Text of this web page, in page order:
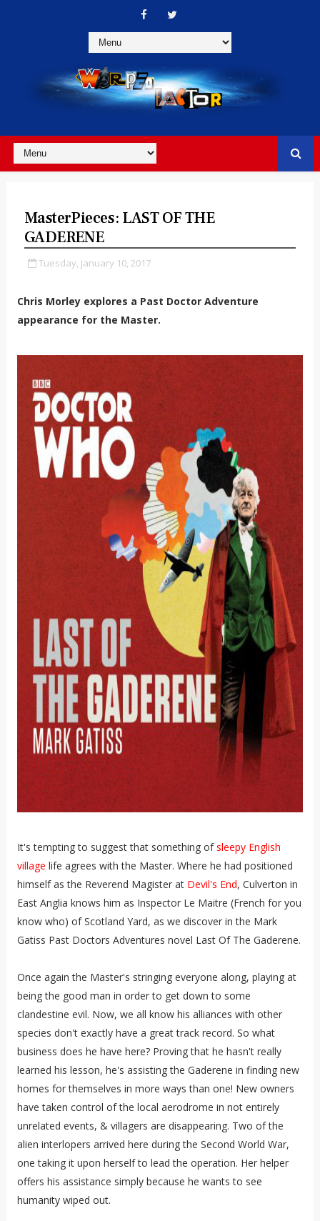
MasterPieces: LAST OF THE
GADERENE
Tuesday, January 10, 2017
Chris Morley explores a Past Doctor Adventure
appearance for the Master.
It's tempting to suggest that something ofsleepy English
village life agrees with the Master. Where he had positioned
himself as the Reverend Magister at Devil's End, Culverton in
East Anglia knows him as Inspector Le Maitre (French for you
know who) of Scotland Yard, as we discover in the Mark
Gatiss Past Doctors Adventures novel Last Of The Gaderene.
Once again the Master's stringing everyone along, playing at
being the good man in order to get down to some
clandestine evil. Now, we all know his alliances with other
species don't exactly have a great track record. So what
business does he have here? Proving that he hasn't really
learned his lesson, he's assisting the Gaderene in finding new
homes for themselves in more ways than one! New owners
have taken control of the local aerodrome in not entirely
unrelated events, & villagers are disappearing. Two of the
alien interlopers arrived here during the Second World War,
one taking it upon herself to lead the operation. Her helper
offers his assistance simply because he wants to see
humanity wiped out.